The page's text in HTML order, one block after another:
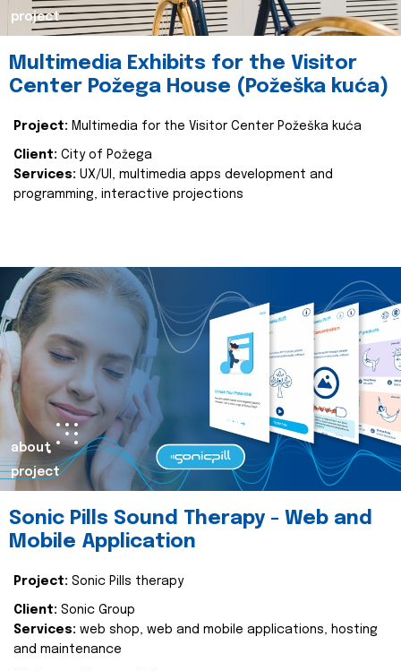
project
Multimedia Exhibits for the Visitor
Center Požega House (Požeška kuća)
Project: Multimedia for the Visitor Center Požeška kuća
Client: City of Požega
Services: UX/UI, multimedia apps development and
programming, interactive projections
about
project
Sonic Pills Sound Therapy - Web and
Mobile Application
Project: Sonic Pills therapy
Client: Sonic Group
Services: web shop, web and mobile applications, hosting
and maintenance